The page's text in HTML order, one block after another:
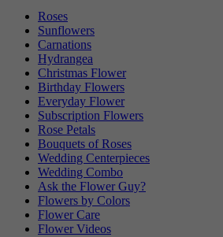
Roses
Sunflowers
Carnations
Hydrangea
Christmas Flower
Birthday Flowers
Everyday Flower
Subscription Flowers
Rose Petals
Bouquets of Roses
Wedding Centerpieces
Wedding Combo
Ask the Flower Guy?
Flowers by Colors
Flower Care
Flower Videos